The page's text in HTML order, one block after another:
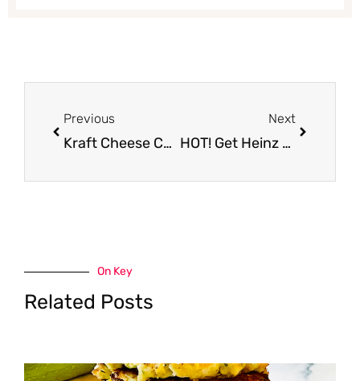
Previous
Kraft Cheese Coupon, Only $1.49 Each (Save 70%)
Next
HOT! Get Heinz Mayonnaise 30 oz. for Just $.49 at Safeway
On Key
Related Posts